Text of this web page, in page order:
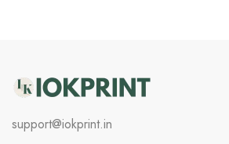
support@iokprint.in